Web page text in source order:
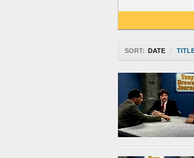
SORT: DATE |